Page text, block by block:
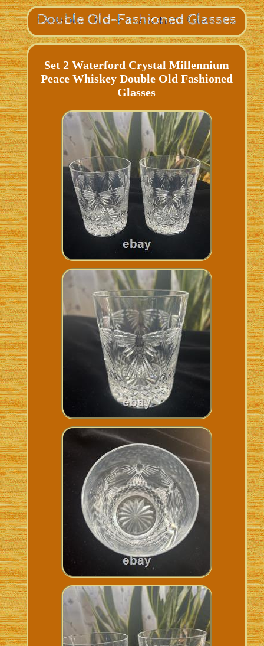
Set 2 Waterford Crystal Millennium
Peace Whiskey Double Old Fashioned
Glasses